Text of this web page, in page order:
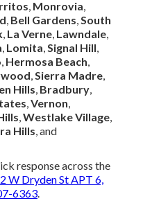
, Monrovia,
, Bell Gardens,South
, La Verne, Lawndale,
, Lomita,Signal Hill,
, Hermosa Beach,
,Sierra Madre,
Hills, Bradbury,
,Vernon,
,Westlake Village,
Hills, and
response across the
W Dryden St APT 6,
6363.